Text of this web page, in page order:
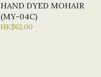
HAND DYED MOHAIR
(MY-04C)
HK$62.00